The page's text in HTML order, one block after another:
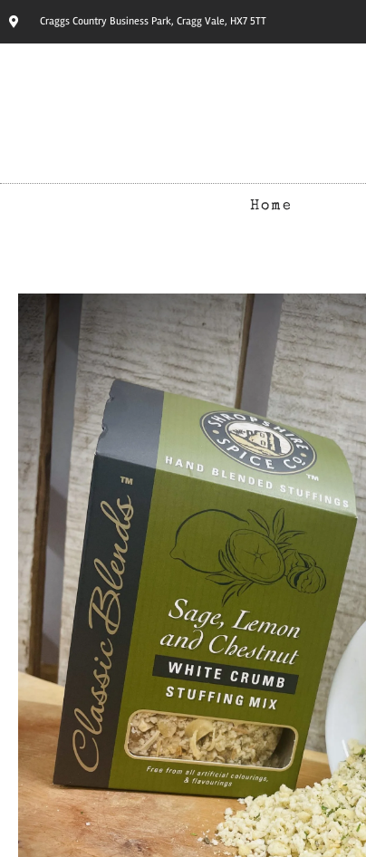
Craggs Country Business Park, Cragg Vale, HX7 5TT
Home